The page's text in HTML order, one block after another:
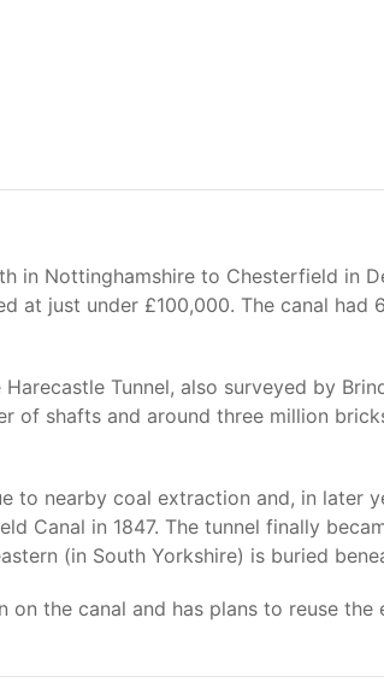
in Nottinghamshire to Chesterfield in
at just under £100,000. The canal
Tunnel, also surveyed by
of shafts and around three million
to nearby coal extraction and, in later
Canal in 1847. The tunnel finally
(in South Yorkshire) is buried
the canal and has plans to reuse